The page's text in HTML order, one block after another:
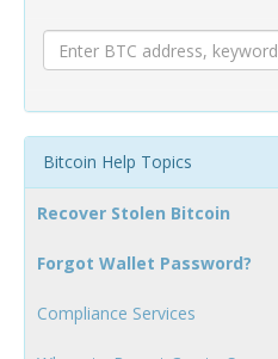
Bitcoin Help Topics
Recover Stolen Bitcoin
Forgot Wallet Password?
Compliance Services